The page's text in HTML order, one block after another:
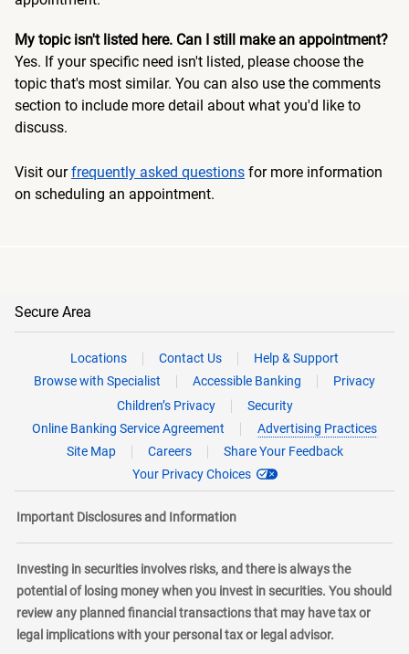
My topic isn't listed here. Can I still make an appointment?
Yes. If your specific need isn't listed, please choose the
topic that's most similar. You can also use the comments
section to include more detail about what you'd like to
discuss.
Visit ourfrequently asked questions for more information
on scheduling an appointment.
Secure Area
Locations Contact Us
Help & Support
Browse with Specialist
Accessible Banking
Privacy
Children’s Privacy
Security
Online Banking Service Agreement
Advertising Practices
Site Map
Careers
Share Your Feedback
Your Privacy Choices
Important Disclosures and Information
Investing in securities involves risks, and there is always the
potential of losing money when you invest in securities. You should
review any planned financial transactions that may have tax or
legal implications with your personal tax or legal advisor.